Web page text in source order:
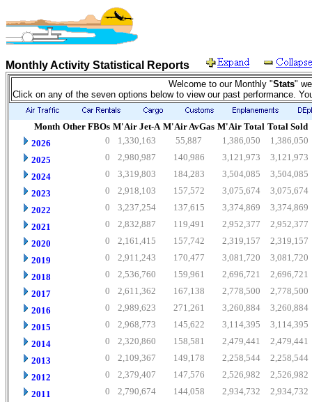
Monthly Activity Statistical Reports
Welcome to our Monthly "Stats"
Click on any of the seven options below to view our past performance.
Month Other FBOs M'Air Jet-A M'Air AvGas M'Air Total Total Sold
2026
0 1,330,163 55,887 1,386,050
1,386,050
2025
0 2,980,987 140,986 3,121,973
3,121,973
2024
0 3,319,803 184,283 3,504,085
3,504,085
2023
0 2,918,103 157,572 3,075,674
3,075,674
2022
0 3,237,254 137,615 3,374,869
3,374,869
2021
0 2,832,887 119,491 2,952,377
2,952,377
2020
0 2,161,415 157,742 2,319,157
2,319,157
2019
0 2,911,243 170,477 3,081,720
3,081,720
2018
0 2,536,760 159,961 2,696,721
2,696,721
2017
0 2,611,362 167,138 2,778,500
2,778,500
2016
0 2,989,623 271,261 3,260,884
3,260,884
2015
0 2,968,773 145,622 3,114,395
3,114,395
2014
0 2,320,860 158,581 2,479,441
2,479,441
2013
0 2,109,367 149,178 2,258,544
2,258,544
2012
0 2,379,407 147,576 2,526,982
2,526,982
2011
0 2,790,674 144,058 2,934,732
2,934,732